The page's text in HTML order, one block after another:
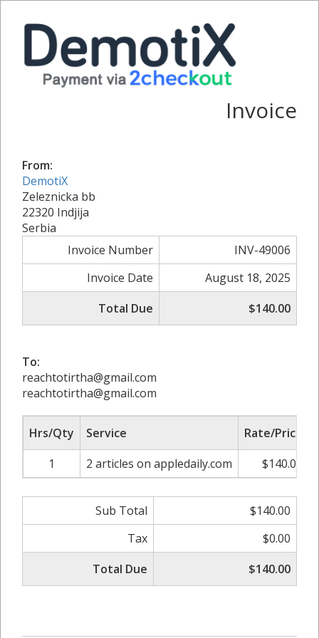
Invoice
From:
DemotiX
Zeleznicka bb
22320 Indjija
Serbia
Invoice Number
INV-49006
Invoice Date
August 18, 2025
Total Due
$140.00
To:
reachtotirtha@gmail.com
reachtotirtha@gmail.com
Hrs/Qty Service Rate/Price
1
2 articles on appledaily.com $140.00
Sub Total
$140.00
Tax
$0.00
Total Due
$140.00